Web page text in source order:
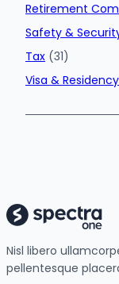
Retirement
Safety &
Tax (31)
Visa & Residency
Nisl libero
pellentesque